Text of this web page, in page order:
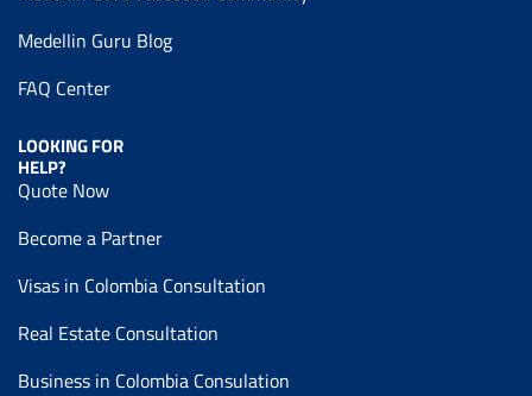
Medellin Guru Blog
FAQ Center
LOOKING FOR
HELP?
Quote Now
Become a Partner
Visas in Colombia Consultation
Real Estate Consultation
Business in Colombia Consulation